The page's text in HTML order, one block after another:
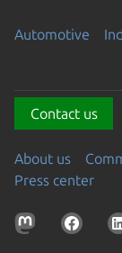
Automotive
Contact us
About us
Press center